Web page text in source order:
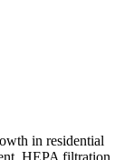
in residential